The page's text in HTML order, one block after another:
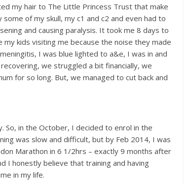
my hair to The Little Princess Trust that make
of my skull, my c1 and c2 and even had to
and causing paralysis. It took me 8 days to
kids visiting me because the noise they made
I was blue lighted to a&e, I was in and
we struggled a bit financially, we
for so long. But, we managed to cut back and
So, in the October, I decided to enrol in the
was slow and difficult, but by Feb 2014, I was
Marathon in 6 1/2hrs – exactly 9 months after
I honestly believe that training and having
in my life.